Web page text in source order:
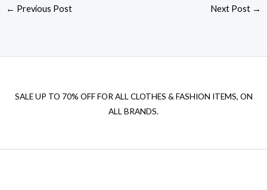
← Previous Post Next Post →
SALE UP TO 70% OFF FOR ALL CLOTHES & FASHION ITEMS, ON
ALL BRANDS.